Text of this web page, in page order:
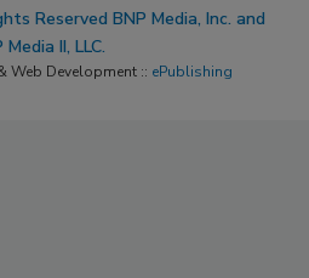
Reserved BNP Media, Inc. and
Media II, LLC.
Web Development :: ePublishing